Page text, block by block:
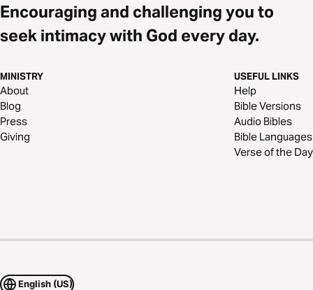
Encouraging and challenging you to
seek intimacy with God every day.
MINISTRY
About
Blog
Press
Giving
USEFUL LINKS
Help
Bible Versions
Audio Bibles
Bible Languages
Verse of the Day
English (US)